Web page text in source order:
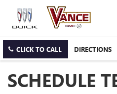
CLICK TO CALL DIRECTIONS
SCHEDULE